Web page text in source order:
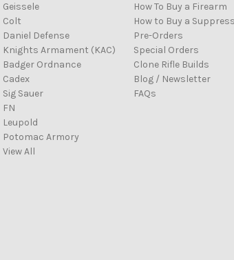
Geissele
Colt
Daniel Defense
Knights Armament (KAC)
Badger Ordnance
Cadex
Sig Sauer
FN
Leupold
Potomac Armory
View All
How To Buy a Firearm
How to Buy a
Pre-Orders
Special Orders
Clone Rifle Builds
Blog / Newsletter
FAQs